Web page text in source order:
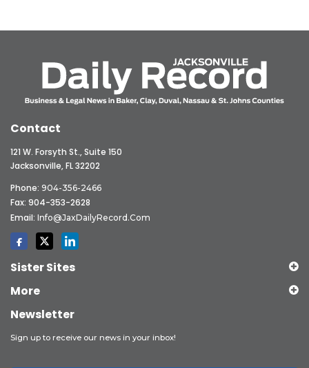
Contact
121 W. Forsyth St., Suite 150
Jacksonville, FL 32202
Phone: 904-356-2466
Fax: 904-353-2628
Email: Info@JaxDailyRecord.com
Sister Sites
More
Newsletter
Sign up to receive our news in your inbox!